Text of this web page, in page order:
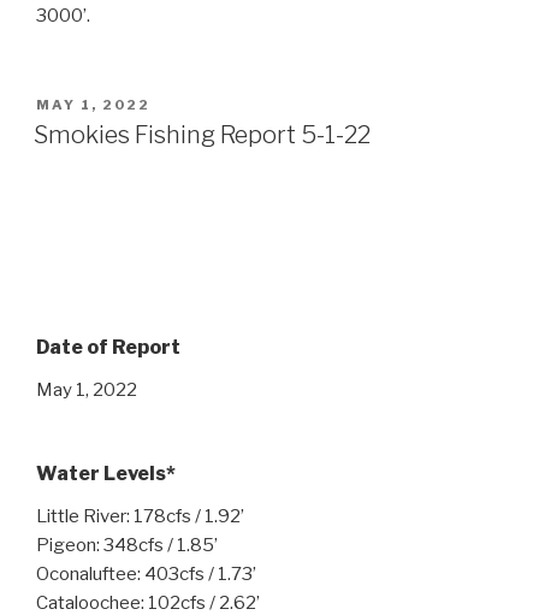
3000’.
POSTED
ON
MAY 1, 2022
Smokies Fishing Report 5-1-22
Date of Report
May 1, 2022
Water Levels*
Little River: 178cfs / 1.92’
Pigeon: 348cfs / 1.85’
Oconaluftee: 403cfs / 1.73’
Cataloochee: 102cfs / 2.62’